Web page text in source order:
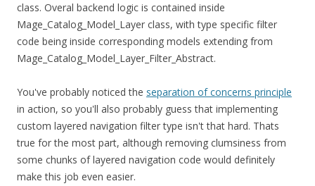
class. Overal backend logic is contained inside
Mage_Catalog_Model_Layer class, with type specific filter
code being inside corresponding models extending from
Mage_Catalog_Model_Layer_Filter_Abstract.
You've probably noticed the separation of concerns principle
in action, so you'll also probably guess that implementing
custom layered navigation filter type isn't that hard. Thats
true for the most part, although removing clumsiness from
some chunks of layered navigation code would definitely
make this job even easier.